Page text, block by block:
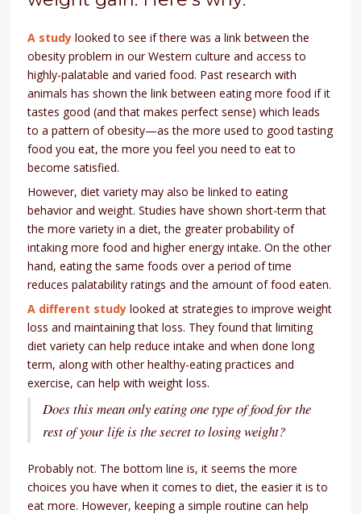
A study looked to see if there was a link between the
obesity problem in our Western culture and access to
highly-palatable and varied food. Past research with
animals has shown the link between eating more food if it
tastes good (and that makes perfect sense) which leads
to a pattern of obesity—as the more used to good tasting
food you eat, the more you feel you need to eat to
become satisfied.
However, diet variety may also be linked to eating
behavior and weight. Studies have shown short-term that
the more variety in a diet, the greater probability of
intaking more food and higher energy intake. On the other
hand, eating the same foods over a period of time
reduces palatability ratings and the amount of food eaten.
A different study looked at strategies to improve weight
loss and maintaining that loss. They found that limiting
diet variety can help reduce intake and when done long
term, along with other healthy-eating practices and
exercise, can help with weight loss.
Does this mean only eating one type of food for the
rest of your life is the secret to losing weight?
Probably not. The bottom line is, it seems the more
choices you have when it comes to diet, the easier it is to
eat more. However, keeping a simple routine can help